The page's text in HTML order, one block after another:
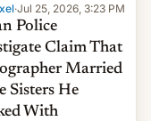
·Jul 25, 2026, 3:23 PM
Police
Claim That
Married
Sisters He
With